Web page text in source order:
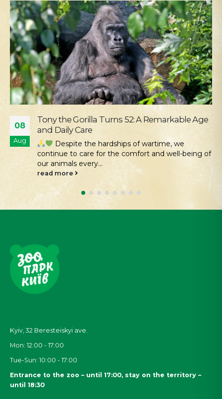
04
Aug
Our Mission Is Conservation: Returning Rare
Hamsters to the Tarutino Steppe
Kyiv Zoo continues its work to protect and
restore rare species of Ukrainian fauna. Despite all
the challenges...
read more
Kyiv, 32 Beresteiskyi ave.
Mon: 12:00 - 17:00
Tue-Sun: 10:00 - 17:00
Entrance to the zoo – until 17:00, stay on the territory –
until 18:30